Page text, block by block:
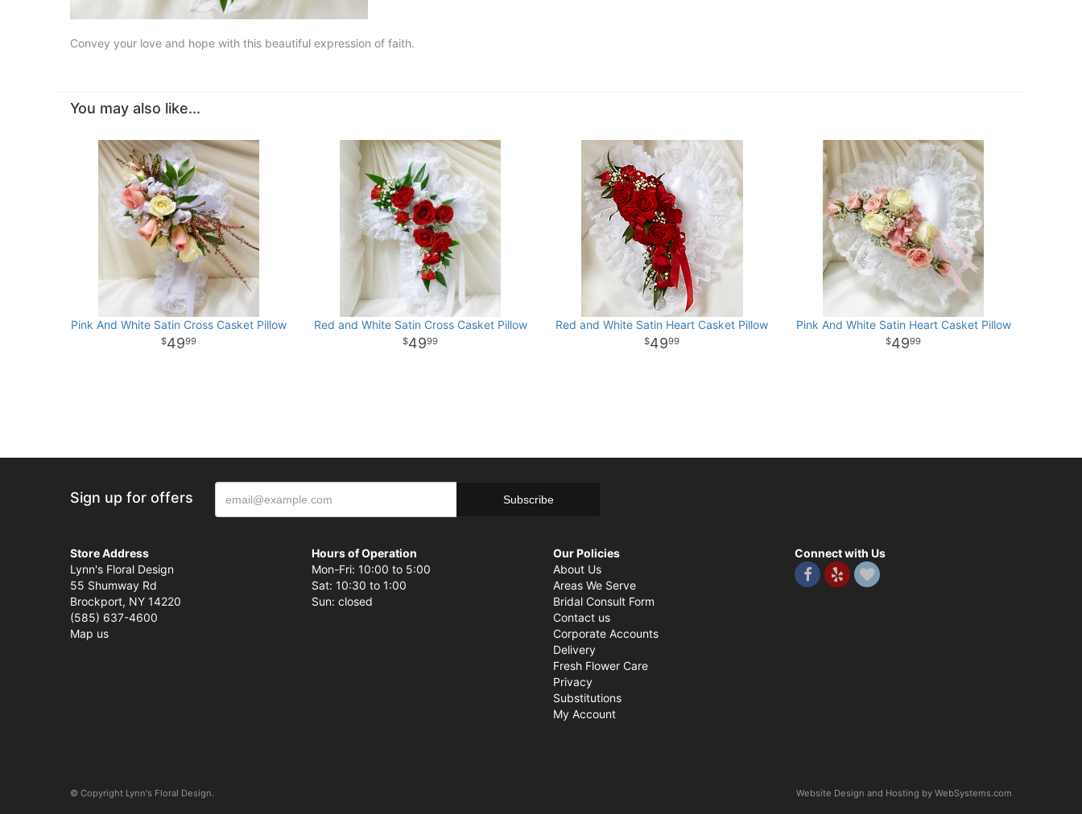
Convey your love and hope with this beautiful expression of faith.
You may also like...
Pink And White Satin Cross Casket Pillow
4999
Red and White Satin Cross Casket Pillow
4999
Red and White Satin Heart Casket Pillow
4999
Pink And White Satin Heart Casket Pillow
4999
Sign up for offers
Store Address
Lynn's Floral Design
55 Shumway Rd
Brockport, NY 14220
(585) 637-4600
Map us
Hours of Operation
Mon-Fri: 10:00 to 5:00
Sat: 10:30 to 1:00
Sun: closed
Our Policies
About Us
Areas We Serve
Bridal Consult Form
Contact us
Corporate Accounts
Delivery
Fresh Flower Care
Privacy
Substitutions
My Account
Connect with Us
© Copyright Lynn's Floral Design. Website Design and Hosting by WebSystems.com